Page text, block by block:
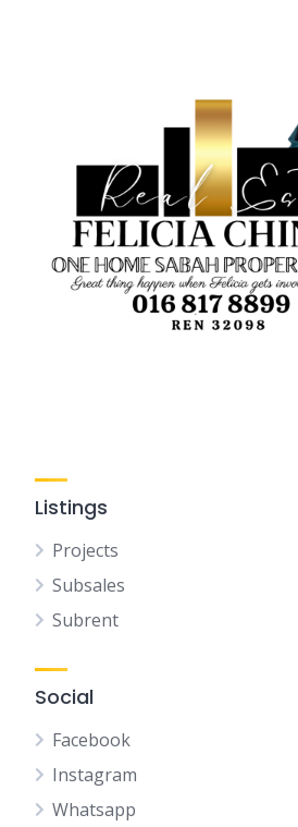
Listings
Projects
Subsales
Subrent
Social
Facebook
Instagram
Whatsapp